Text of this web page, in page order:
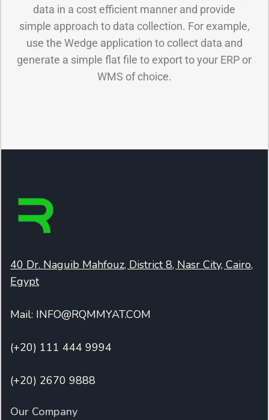
data in a cost efficient manner and provide
simple approach to data collection. For example,
use the Wedge application to collect data and
generate a simple flat file to export to your ERP or
WMS of choice.
40 Dr. Naguib Mahfouz, District 8, Nasr City, Cairo,
Egypt
Mail: INFO@RQMMYAT.COM
(+20) 111 444 9994
(+20) 2670 9888
Our Company